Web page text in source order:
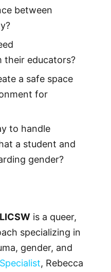
between
their educators?
a safe space
for
to handle
a student and
gender?
is a queer,
specializing in
gender, and
, Rebecca